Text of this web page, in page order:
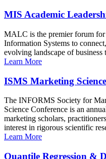
MIS Academic
MALC is the premier forum for
Information Systems to
evolving landscape of business
Learn More
ISMS Marketing
The INFORMS Society for
Science Conference is an
marketing scholars,
interest in rigorous scientific
Learn More
Quantile Regression &